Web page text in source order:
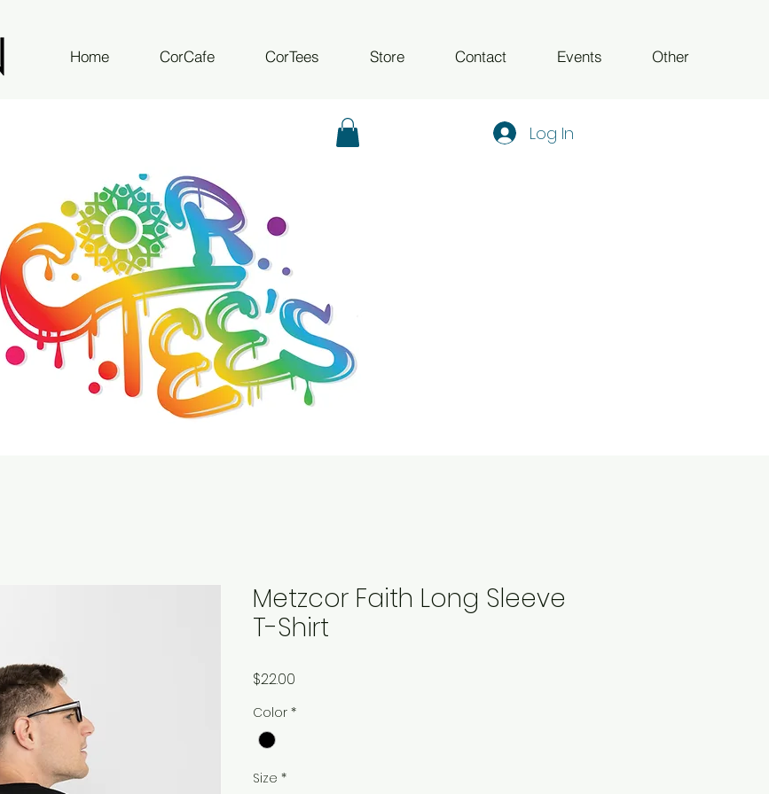
Home CorCafe CorTees Store Contact Events Other
Log In
Metzcor Faith Long Sleeve
T-Shirt
$22.00
Color *
Size *